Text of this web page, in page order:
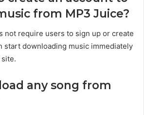
from MP3 Juice?
not require users to sign up or create
start downloading music immediately
any song from